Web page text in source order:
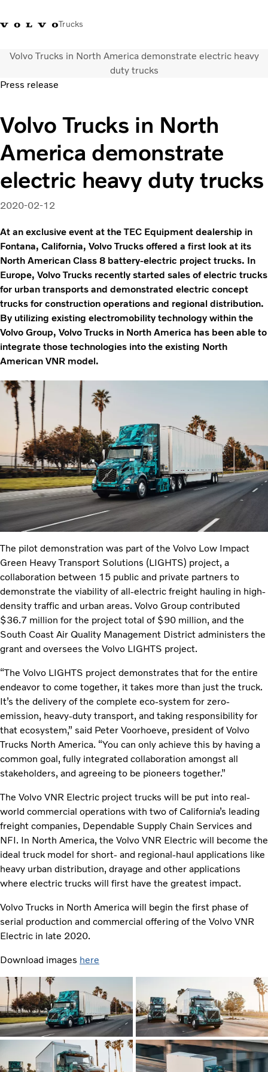
Trucks
Xe tải Volvo - Tiếng Việt Vietnam +84 886062112
Trucks
Services
Dealer locator
News
About Us
Contact Us
Volvo Trucks in North America demonstrate electric heavy
duty trucks
Press release
Volvo Trucks in North
America demonstrate
electric heavy duty trucks
2020-02-12
At an exclusive event at the TEC Equipment dealership in
Fontana, California, Volvo Trucks offered a first look at its
North American Class 8 battery-electric project trucks. In
Europe, Volvo Trucks recently started sales of electric trucks
for urban transports and demonstrated electric concept
trucks for construction operations and regional distribution.
By utilizing existing electromobility technology within the
Volvo Group, Volvo Trucks in North America has been able to
integrate those technologies into the existing North
American VNR model.
The pilot demonstration was part of the Volvo Low Impact
Green Heavy Transport Solutions (LIGHTS) project, a
collaboration between 15 public and private partners to
demonstrate the viability of all-electric freight hauling in high-
density traffic and urban areas. Volvo Group contributed
$36.7 million for the project total of $90 million, and the
South Coast Air Quality Management District administers the
grant and oversees the Volvo LIGHTS project.
“The Volvo LIGHTS project demonstrates that for the entire
endeavor to come together, it takes more than just the truck.
It’s the delivery of the complete eco-system for zero-
emission, heavy-duty transport, and taking responsibility for
that ecosystem,” said Peter Voorhoeve, president of Volvo
Trucks North America. “You can only achieve this by having a
common goal, fully integrated collaboration amongst all
stakeholders, and agreeing to be pioneers together.”
The Volvo VNR Electric project trucks will be put into real-
world commercial operations with two of California’s leading
freight companies, Dependable Supply Chain Services and
NFI. In North America, the Volvo VNR Electric will become the
ideal truck model for short- and regional-haul applications like
heavy urban distribution, drayage and other applications
where electric trucks will first have the greatest impact.
Volvo Trucks in North America will begin the first phase of
serial production and commercial offering of the Volvo VNR
Electric in late 2020.
Download images here